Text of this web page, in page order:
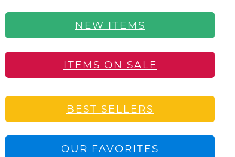
NEW ITEMS
ITEMS ON SALE
BEST SELLERS
OUR FAVORITES